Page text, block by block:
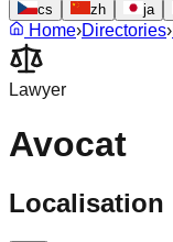
cs
zh ja
Home›Directories›
Lawyer
Avocat
Localisation